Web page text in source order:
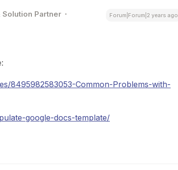
Partner Forum|Forum|2 years ago
8495982583053-Common-Problems-with-
google-docs-template/